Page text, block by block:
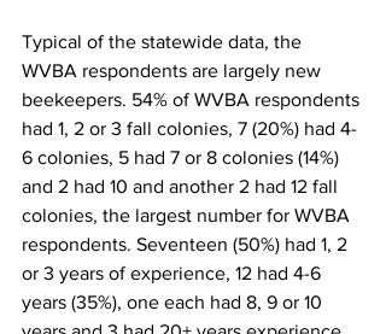
Typical of the statewide data, the
WVBA respondents are largely new
beekeepers. 54% of WVBA respondents
had 1, 2 or 3 fall colonies, 7 (20%) had 4-
6 colonies, 5 had 7 or 8 colonies (14%)
and 2 had 10 and another 2 had 12 fall
colonies, the largest number for WVBA
respondents. Seventeen (50%) had 1, 2
or 3 years of experience, 12 had 4-6
years (35%), one each had 8, 9 or 10